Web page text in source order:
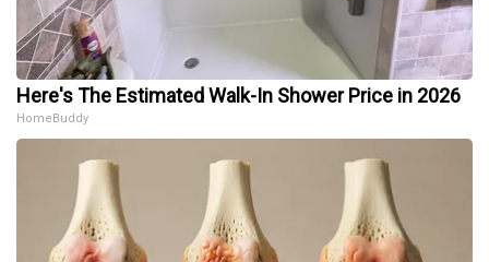
Here's The Estimated Walk-In Shower Price in 2026
HomeBuddy